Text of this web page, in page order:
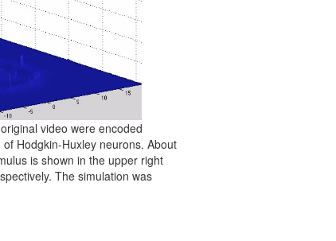
video were encoded
Hodgkin-Huxley neurons. About
is shown in the upper right
The simulation was